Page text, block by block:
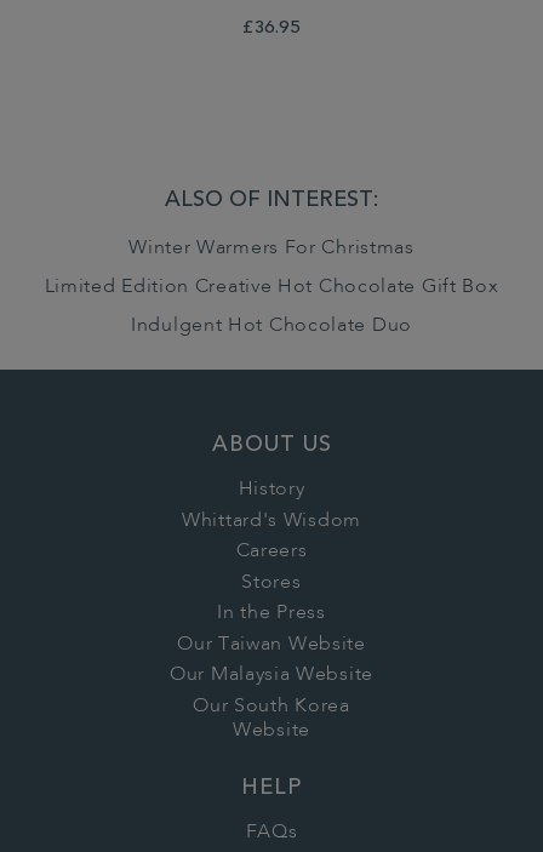
£36.95
ALSO OF INTEREST:
Winter Warmers For Christmas
Limited Edition Creative Hot Chocolate Gift Box
Indulgent Hot Chocolate Duo
ABOUT US
History
Whittard's Wisdom
Careers
Stores
In the Press
Our Taiwan Website
Our Malaysia Website
Our South Korea
Website
HELP
FAQs